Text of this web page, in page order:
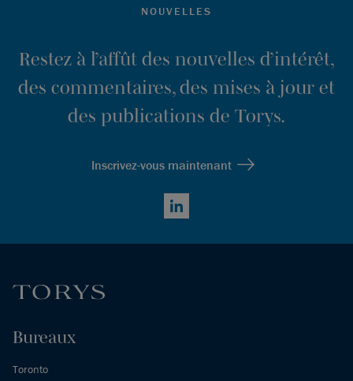
NOUVELLES
Restez à l’affût des nouvelles d’intérêt,
des commentaires, des mises à jour et
des publications de Torys.
Inscrivez-vous maintenant
LinkedIn
Bureaux
Toronto